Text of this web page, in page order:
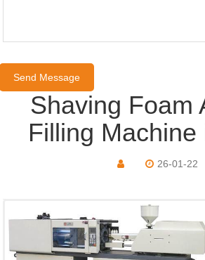
Shaving Foam
Filling Machine
26-01-22